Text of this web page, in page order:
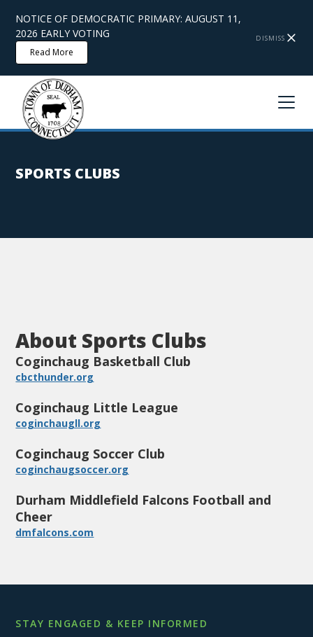
NOTICE OF DEMOCRATIC PRIMARY: AUGUST 11,
2026 EARLY VOTING
Read More
DISMISS
SPORTS CLUBS
About Sports Clubs
Coginchaug Basketball Club
cbcthunder.org
Coginchaug Little League
coginchaugll.org
Coginchaug Soccer Club
coginchaugsoccer.org
Durham Middlefield Falcons Football and
Cheer
dmfalcons.com
STAY ENGAGED & KEEP INFORMED